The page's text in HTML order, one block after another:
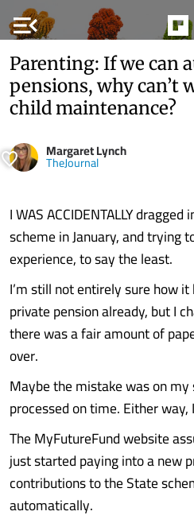
menu_open
Parenting: If we can
pensions, why can’t
child maintenance?
Margaret Lynch
TheJournal
I WAS ACCIDENTALLY
scheme in January, and trying
experience, to say the least.
I’m still not entirely sure how
private pension already, but I
there was a fair amount of
over.
Maybe the mistake was on
processed on time. Either way,
The MyFutureFund website
just started paying into a new
contributions to the State
automatically.